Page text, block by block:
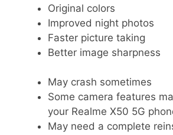
Original colors
Improved night photos
Faster picture taking
Better image sharpness
May crash sometimes
Some camera features
your Realme X50 5G
May need a complete